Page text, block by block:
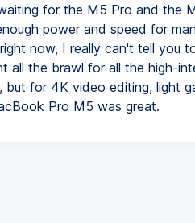
for the M5 Pro and the
power and speed for
now, I really can't tell you
all the brawl for all the high-
but for 4K video editing, light
Pro M5 was great.